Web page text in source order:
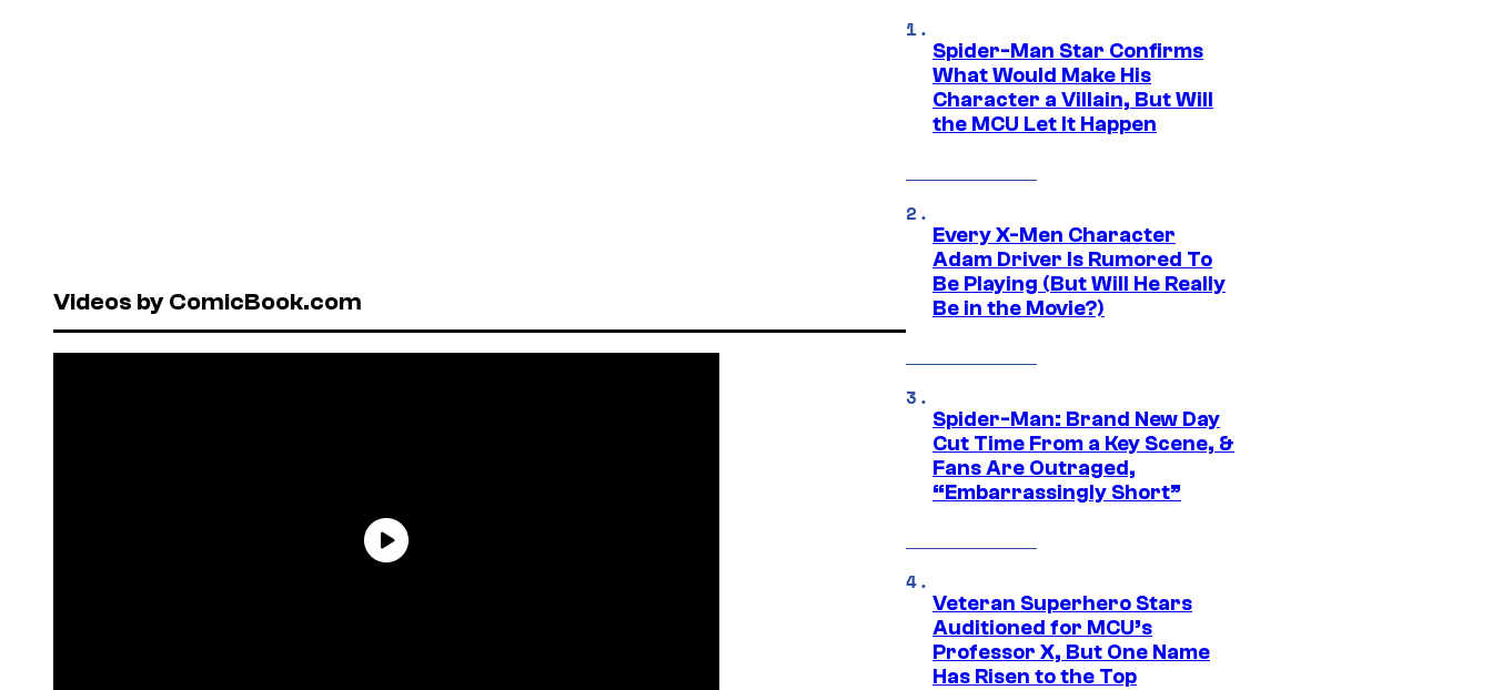
Videos by ComicBook.com
Spider-Man Star Confirms
What Would Make His
Character a Villain, But Will
the MCU Let It Happen
Every X-Men Character
Adam Driver Is Rumored To
Be Playing (But Will He Really
Be in the Movie?)
Spider-Man: Brand New Day
Cut Time From a Key Scene, &
Fans Are Outraged,
“Embarrassingly Short”
Veteran Superhero Stars
Auditioned for MCU’s
Professor X, But One Name
Has Risen to the Top